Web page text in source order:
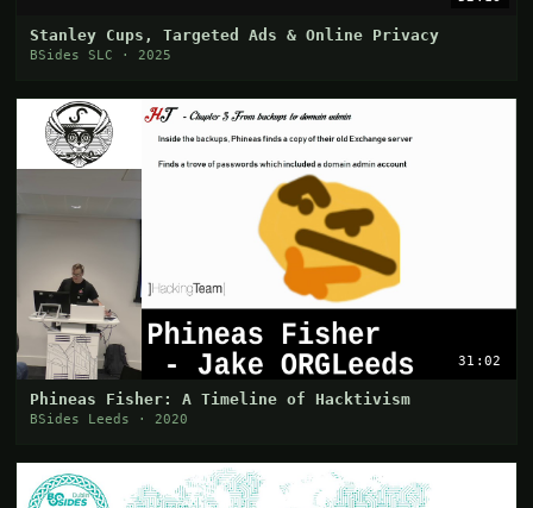
Stanley Cups, Targeted Ads & Online Privacy
BSides SLC · 2025
31:02
Phineas Fisher: A Timeline of Hacktivism
BSides Leeds · 2020